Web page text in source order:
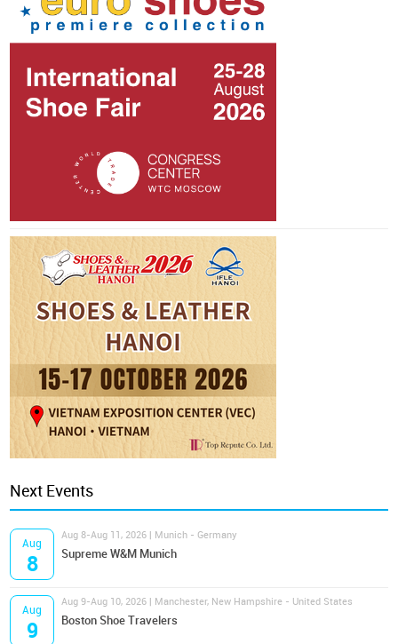
Next Events
Aug
8
Aug 8-Aug 11, 2026 | Munich - Germany
Supreme W&M Munich
Aug
9
Aug 9-Aug 10, 2026 | Manchester, New Hampshire - United States
Boston Shoe Travelers